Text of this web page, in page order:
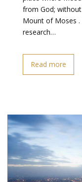
from God;
Mount of Moses .
research…
Read more